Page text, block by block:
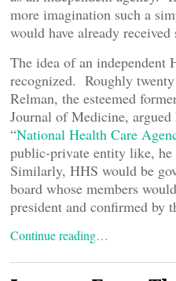
more imagination such a
would have already
The idea of an independent
recognized. Roughly
Relman, the esteemed
Journal of Medicine, argued
“National Health Care
public-private entity like, he
Similarly, HHS would be
board whose members
president and confirmed by
Continue reading…